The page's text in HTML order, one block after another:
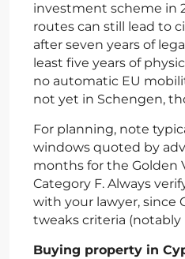
investment scheme in
routes can still lead to
after seven years of
least five years of
no automatic EU
not yet in Schengen,
For planning, note
windows quoted by
months for the Golden
Category F. Always
with your lawyer, since
tweaks criteria (notably
Buying property in